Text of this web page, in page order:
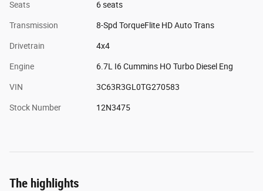
Seats 6 seats
Transmission 8-Spd TorqueFlite HD Auto Trans
Drivetrain 4x4
Engine 6.7L I6 Cummins HO Turbo Diesel Eng
VIN 3C63R3GL0TG270583
Stock Number 12N3475
The highlights